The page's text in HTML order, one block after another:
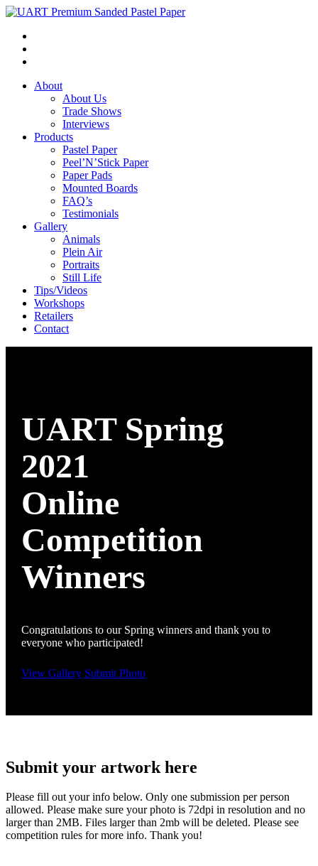
About
About Us
Trade Shows
Interviews
Products
Pastel Paper
Peel’N’Stick Paper
Paper Pads
Mounted Boards
FAQ’s
Testimonials
Gallery
Animals
Plein Air
Portraits
Still Life
Tips/Videos
Workshops
Retailers
Contact
UART Spring
2021
Online
Competition
Winners
Congratulations to our Spring winners and thank you to
everyone who participated!
View Gallery Submit Photo
Submit your artwork here
Please fill out your info below. Only one submission per person
allowed. Please make sure your photo is 72dpi in resolution and no
larger than 2MB. Files larger than 2mb will be deleted. Please see
competition rules for more info. Thank you!